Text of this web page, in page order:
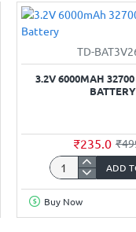
3-
Li-
Rechargeable
TD-
3.2V 6000MAH 32700
BATTERY
₹235.0
3.2V
6000mAh
32700
ADD
Buy Now